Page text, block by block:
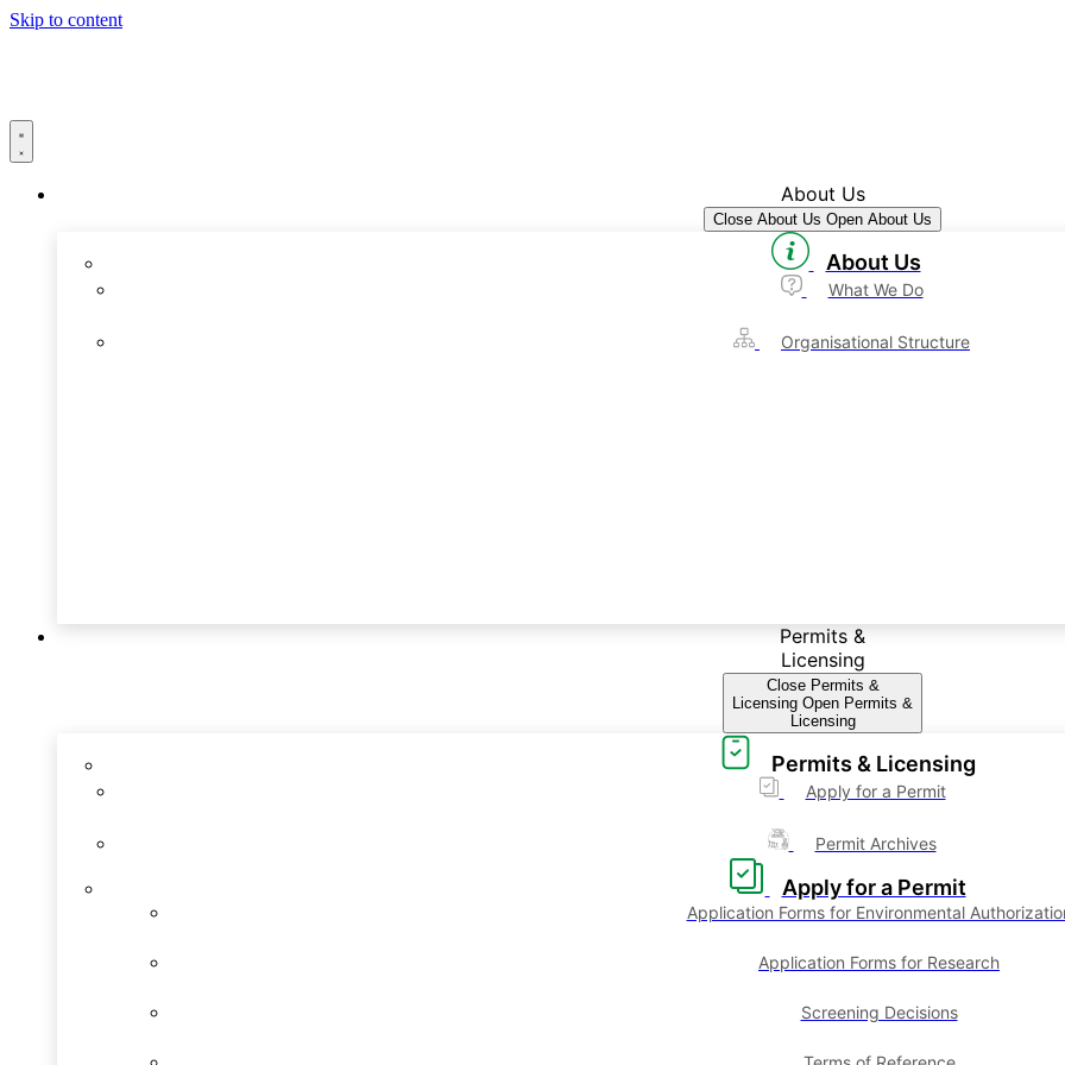
Skip to content
About Us
Close About Us Open About Us
About Us
What We Do
Organisational Structure
Permits &
Licensing
Close Permits &
Licensing Open Permits &
Licensing
Permits & Licensing
Apply for a Permit
Permit Archives
Apply for a Permit
Application Forms for Environmental
Application Forms for Research
Screening Decisions